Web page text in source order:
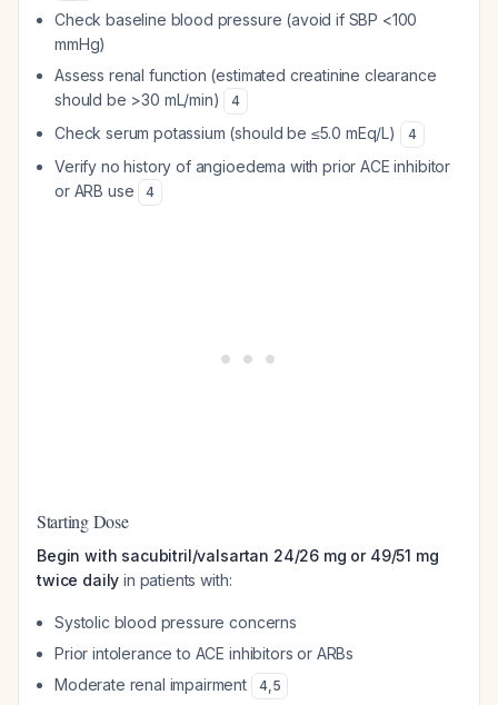
Check baseline blood pressure (avoid if SBP <100
mmHg)
Assess renal function (estimated creatinine clearance
should be >30 mL/min)
4
Check serum potassium (should be ≤5.0 mEq/L) 4
Verify no history of angioedema with prior ACE inhibitor
or ARB use
4
Starting Dose
Begin with sacubitril/valsartan 24/26 mg or 49/51 mg
twice daily in patients with:
Systolic blood pressure concerns
Prior intolerance to ACE inhibitors or ARBs
Moderate renal impairment
4,5